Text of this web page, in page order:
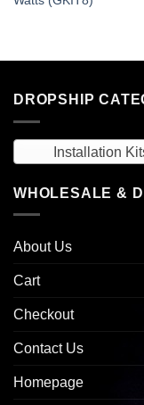
DROPSHIP
Installation
WHOLESALE &
About Us
Cart
Checkout
Contact Us
Homepage